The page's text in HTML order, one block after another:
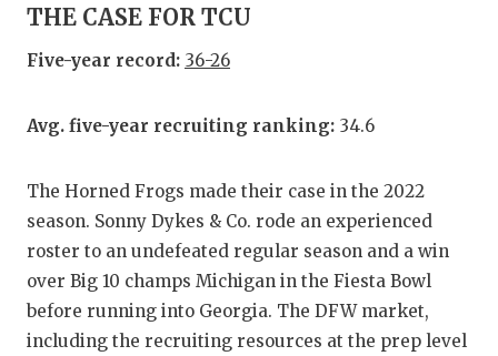
NORTH
OLLIE’S
THE CASE FOR TCU
Five-year record: 36-26
Avg. five-year recruiting ranking: 34.6
The Horned Frogs made their case in the 2022
season. Sonny Dykes & Co. rode an experienced
roster to an undefeated regular season and a win
over Big 10 champs Michigan in the Fiesta Bowl
before running into Georgia. The DFW market,
including the recruiting resources at the prep level